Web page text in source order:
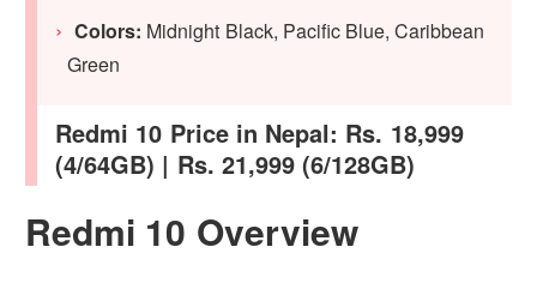
Colors: Midnight Black, Pacific Blue, Caribbean
Green
Redmi 10 Price in Nepal: Rs. 18,999
(4/64GB) | Rs. 21,999 (6/128GB)
Redmi 10 Overview